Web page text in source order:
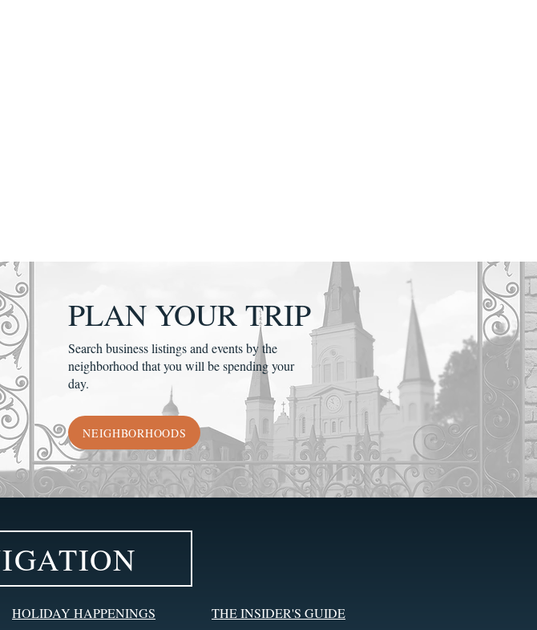
PLAN YOUR TRIP
Search business listings and events by the
neighborhood that you will be spending your
day.
NEIGHBORHOODS
HOLIDAY HAPPENINGS
THE INSIDER'S GUIDE